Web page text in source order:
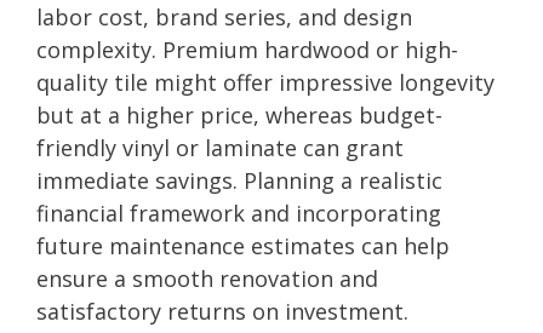
labor cost, brand series, and design
complexity. Premium hardwood or high-
quality tile might offer impressive longevity
but at a higher price, whereas budget-
friendly vinyl or laminate can grant
immediate savings. Planning a realistic
financial framework and incorporating
future maintenance estimates can help
ensure a smooth renovation and
satisfactory returns on investment.